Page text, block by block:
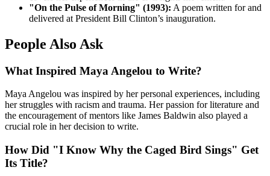
"On the Pulse of Morning" (1993): A poem written for and
delivered at President Bill Clinton’s inauguration.
People Also Ask
What Inspired Maya Angelou to Write?
Maya Angelou was inspired by her personal experiences, including
her struggles with racism and trauma. Her passion for literature and
the encouragement of mentors like James Baldwin also played a
crucial role in her decision to write.
How Did "I Know Why the Caged Bird Sings" Get
Its Title?